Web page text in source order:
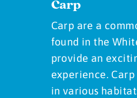
Carp
Carp are a
found in the
provide an
experience.
in various